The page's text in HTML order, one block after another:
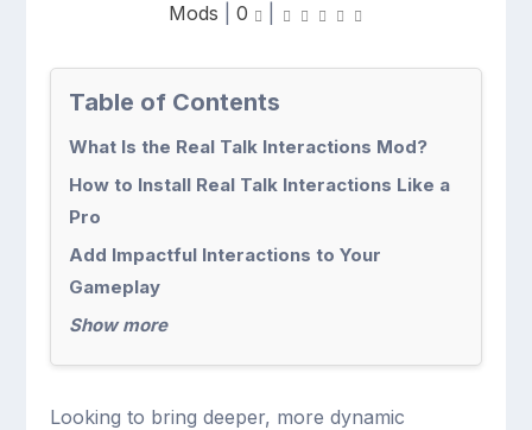
Mods
0
Table of Contents
What Is the Real Talk Interactions Mod?
How to Install Real Talk Interactions Like a
Pro
Add Impactful Interactions to Your
Gameplay
Show more
Looking to bring deeper, more dynamic